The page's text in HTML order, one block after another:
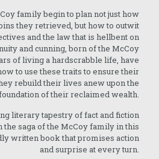
family begin to plan not just how
they retrieved, but how to outwit
and the law that is hellbent on
and cunning, born of the McCoy
of living a hardscrabble life, have
to use these traits to ensure their
rebuild their lives anew upon the
of their reclaimed wealth.
literary tapestry of fact and fiction
the saga of the McCoy family in this
written book that promises action
and surprise at every turn.